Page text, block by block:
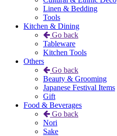
Linen & Bedding
Tools
Kitchen & Dining
Go back
Tableware
Kitchen Tools
Others
Go back
Beauty & Grooming
Japanese Festival Items
Gift
Food & Beverages
Go back
Nori
Sake